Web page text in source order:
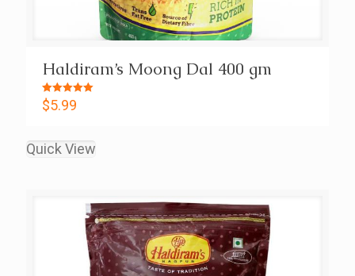
Haldiram’s Moong Dal 400 gm
Rated
5.00
$5.99
Quick View